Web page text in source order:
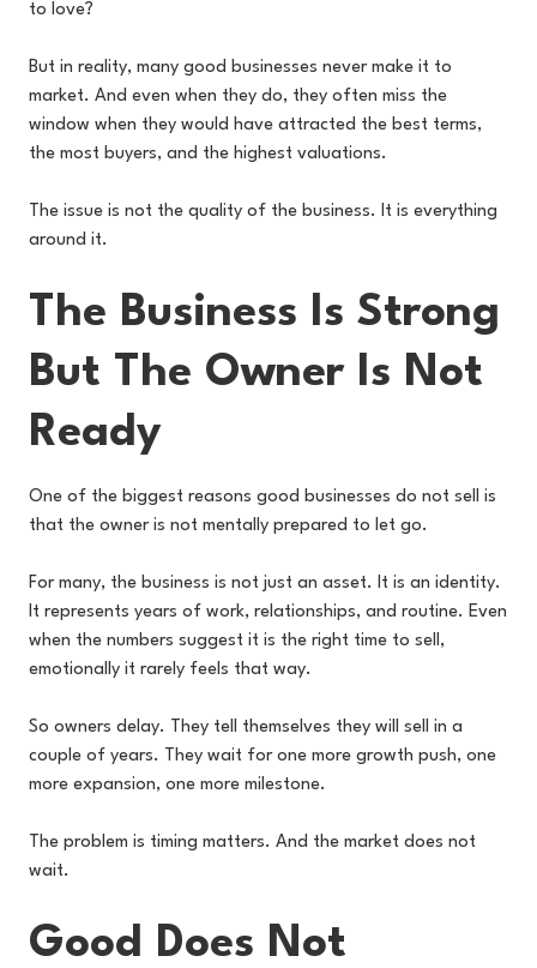
to love?
But in reality, many good businesses never make it to
market. And even when they do, they often miss the
window when they would have attracted the best terms,
the most buyers, and the highest valuations.
The issue is not the quality of the business. It is everything
around it.
The Business Is Strong
But The Owner Is Not
Ready
One of the biggest reasons good businesses do not sell is
that the owner is not mentally prepared to let go.
For many, the business is not just an asset. It is an identity.
It represents years of work, relationships, and routine. Even
when the numbers suggest it is the right time to sell,
emotionally it rarely feels that way.
So owners delay. They tell themselves they will sell in a
couple of years. They wait for one more growth push, one
more expansion, one more milestone.
The problem is timing matters. And the market does not
wait.
Good Does Not